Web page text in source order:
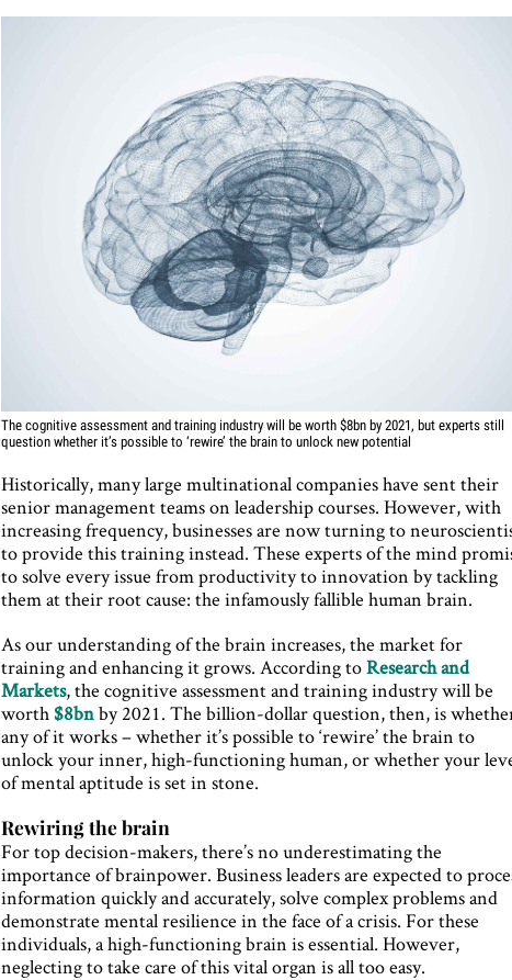
The cognitive assessment and training industry will be worth $8bn by 2021, but experts still
question whether it’s possible to ‘rewire’ the brain to unlock new potential
Historically, many large multinational companies have sent their
senior management teams on leadership courses. However, with
increasing frequency, businesses are now turning to
to provide this training instead. These experts of the mind
to solve every issue from productivity to innovation by tackling
them at their root cause: the infamously fallible human brain.
As our understanding of the brain increases, the market for
training and enhancing it grows. According toResearch and
Markets, the cognitive assessment and training industry will be
worth$8bnby 2021. The billion-dollar question, then, is
any of it works – whether it’s possible to ‘rewire’ the brain to
unlock your inner, high-functioning human, or whether your
of mental aptitude is set in stone.
Rewiring the brain
For top decision-makers, there’s no underestimating the
importance of brainpower. Business leaders are expected to
information quickly and accurately, solve complex problems and
demonstrate mental resilience in the face of a crisis. For these
individuals, a high-functioning brain is essential. However,
neglecting to take care of this vital organ is all too easy.